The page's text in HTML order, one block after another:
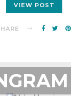
VIEW POST